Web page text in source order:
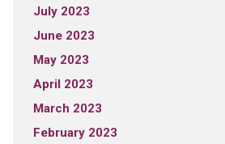
July 2023
June 2023
May 2023
April 2023
March 2023
February 2023